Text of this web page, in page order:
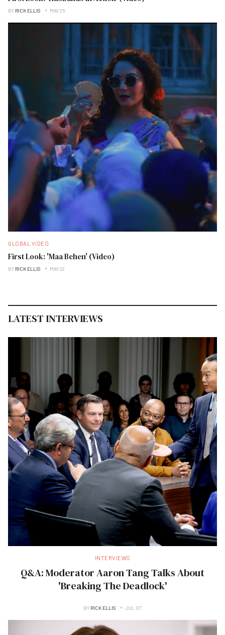
BY RICK ELLIS MAY 25
GLOBAL VIDEO
First Look: 'Maa Behen' (Video)
BY RICK ELLIS MAY 22
LATEST INTERVIEWS
INTERVIEWS
Q&A: Moderator Aaron Tang Talks About
'Breaking The Deadlock'
BY RICK ELLIS JUL 07